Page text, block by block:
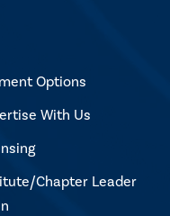
Options
With Us
Chapter Leader